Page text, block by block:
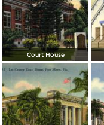
Court House